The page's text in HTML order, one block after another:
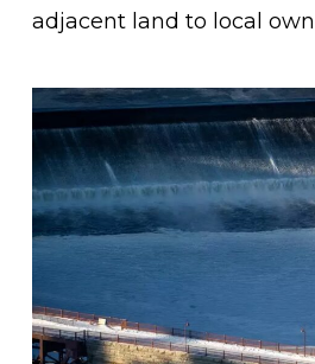
adjacent land to local